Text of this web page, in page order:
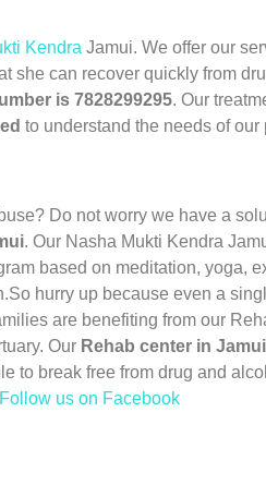
Kendra Jamui. We offer our
she can recover quickly from
is 7828299295. Our
to understand the needs of
Do not worry we have a
. Our Nasha Mukti Kendra
based on meditation, yoga,
hurry up because even a
are benefiting from our
Our Rehab center in Jamui
to break free from drug and
Follow us on Facebook